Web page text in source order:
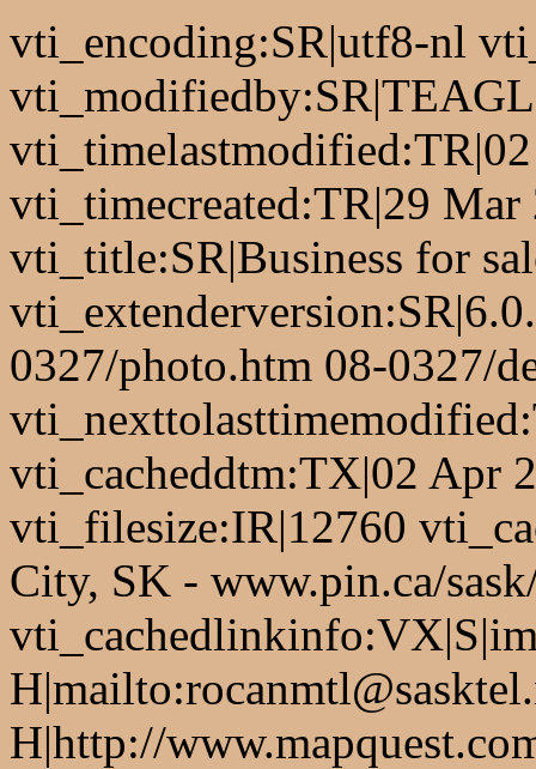
vti_encoding:SR|utf8-nl
vti_timecreated:TR|29
vti_title:SR|Business for
0327/photo.htm 08-0327/
vti_cacheddtm:TX|02 Apr
vti_filesize:IR|12760
City, SK - www.pin.ca/
H|http://